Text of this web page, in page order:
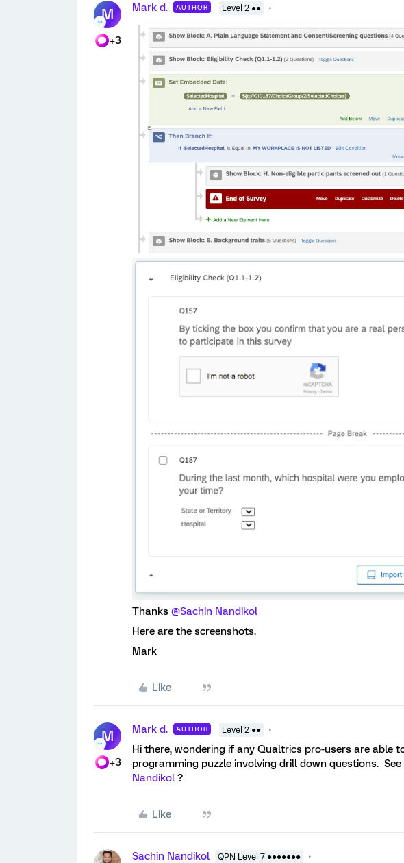
M
+3
Mark d. AUTHOR Level 2 ●●
Thanks ​ @Sachin Nandikol
Here are the screenshots.
Mark
Like
M
+3
Mark d. AUTHOR Level 2 ●●
Hi there, wondering if any Qualtrics pro-users are able
programming puzzle involving drill down questions. See
Nandikol ?
Like
Sachin Nandikol QPN Level 7 ●●●●●●●